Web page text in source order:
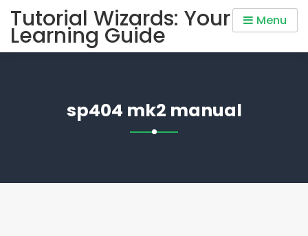
Skip
content
Tutorial Wizards: Your
Learning Guide
Menu
sp404 mk2 manual